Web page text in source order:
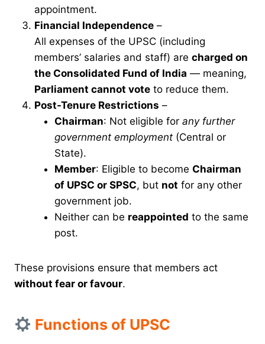
appointment.
Financial Independence –
All expenses of the UPSC (including
members’ salaries and staff) are charged on
the Consolidated Fund of India — meaning,
Parliament cannot vote to reduce them.
Post-Tenure Restrictions –
Chairman: Not eligible for any further
government employment (Central or
State).
Member: Eligible to become Chairman
of UPSC or SPSC, but not for any other
government job.
Neither can be reappointed to the same
post.
These provisions ensure that members act
without fear or favour.
Functions of UPSC